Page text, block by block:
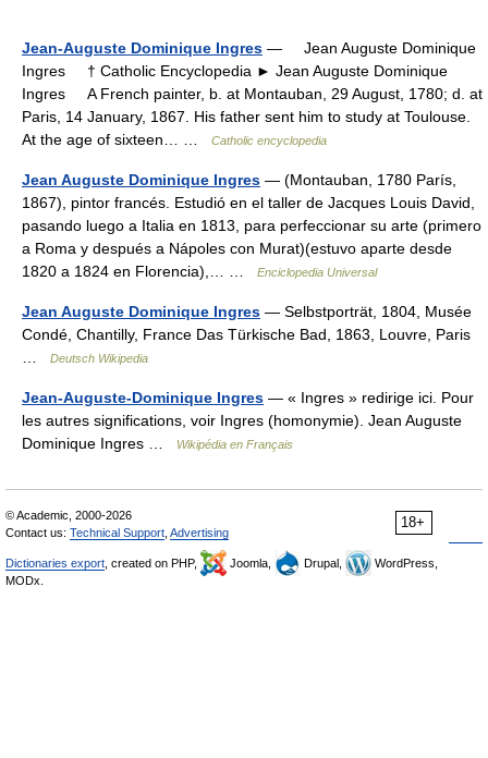
Jean-Auguste Dominique Ingres — Jean Auguste Dominique
Ingres † Catholic Encyclopedia ► Jean Auguste Dominique
Ingres A French painter, b. at Montauban, 29 August, 1780; d. at
Paris, 14 January, 1867. His father sent him to study at Toulouse.
At the age of sixteen… …
Catholic encyclopedia
Jean Auguste Dominique Ingres — (Montauban, 1780 París,
1867), pintor francés. Estudió en el taller de Jacques Louis David,
pasando luego a Italia en 1813, para perfeccionar su arte (primero
a Roma y después a Nápoles con Murat)(estuvo aparte desde
1820 a 1824 en Florencia),… …
Enciclopedia Universal
Jean Auguste Dominique Ingres — Selbstporträt, 1804, Musée
Condé, Chantilly, France Das Türkische Bad, 1863, Louvre, Paris
Deutsch Wikipedia
Jean-Auguste-Dominique Ingres — « Ingres » redirige ici. Pour
les autres significations, voir Ingres (homonymie). Jean Auguste
Dominique Ingres …
Wikipédia en Français
18+
© Academic, 2000-2026
Contact us: Technical Support Advertising
Dictionaries export , created on PHP, Joomla, Drupal,
WordPress,
MODx.